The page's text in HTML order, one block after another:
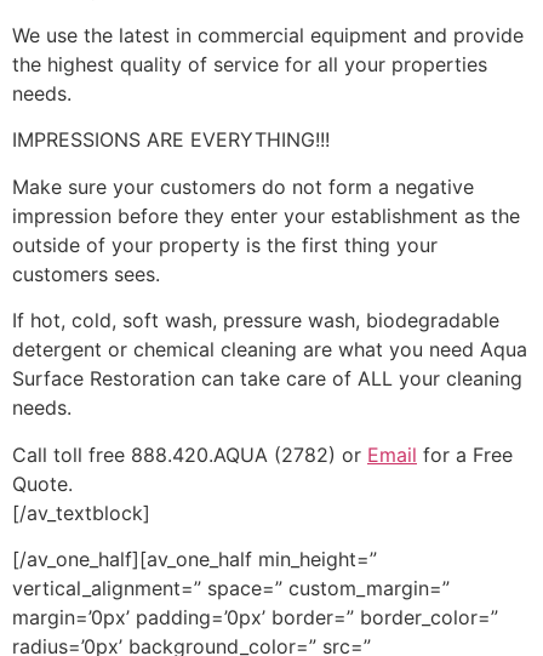
We use the latest in commercial equipment and provide
the highest quality of service for all your properties
needs.
IMPRESSIONS ARE EVERYTHING!!!
Make sure your customers do not form a negative
impression before they enter your establishment as the
outside of your property is the first thing your
customers sees.
If hot, cold, soft wash, pressure wash, biodegradable
detergent or chemical cleaning are what you need Aqua
Surface Restoration can take care of ALL your cleaning
needs.
Call toll free 888.420.AQUA (2782) or Email for a Free
Quote.
[/av_textblock]
[/av_one_half][av_one_half min_height=”
vertical_alignment=” space=” custom_margin=”
margin=’0px’ padding=’0px’ border=” border_color=”
radius=’0px’ background_color=” src=”